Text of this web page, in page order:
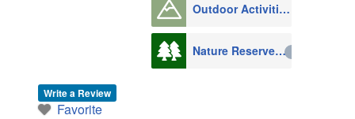
Outdoor Activities
Nature Reserves
Write a Review
Favorite